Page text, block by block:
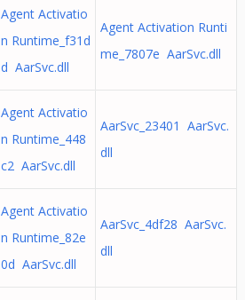
Agent Activatio
n Runtime_f31d
d AarSvc.dll
Agent Activation Runti
me_7807e AarSvc.dll
Agent Activatio
n Runtime_448
c2 AarSvc.dll
AarSvc_23401 AarSvc.
dll
Agent Activatio
n Runtime_82e
0d AarSvc.dll
AarSvc_4df28 AarSvc.
dll